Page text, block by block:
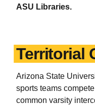
ASU Libraries.
Territorial
Arizona State
sports teams
common varsity